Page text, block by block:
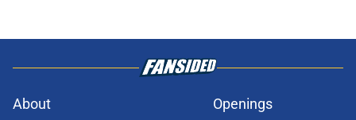
About
Openings